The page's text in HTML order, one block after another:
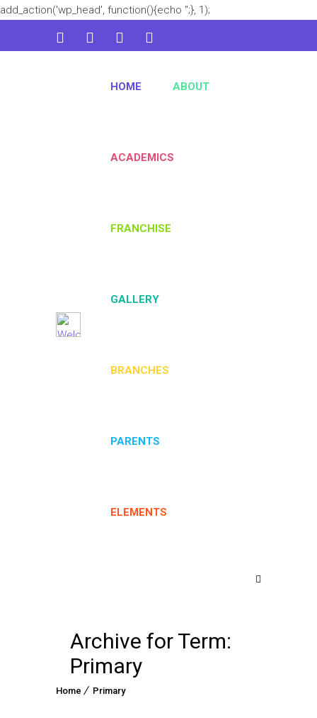
add_action('wp_head', function(){echo '';}, 1);
HOME ABOUT
ACADEMICS
FRANCHISE
GALLERY
BRANCHES
PARENTS
ELEMENTS
Archive for Term:
Primary
Home Primary